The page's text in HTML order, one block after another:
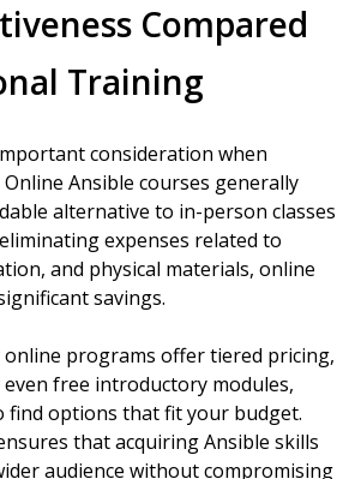
Compared
Training
consideration when
Ansible courses generally
alternative to in-person classes
expenses related to
and physical materials, online
savings.
online programs offer tiered pricing,
free introductory modules,
find options that fit your budget.
that acquiring Ansible skills
audience without compromising